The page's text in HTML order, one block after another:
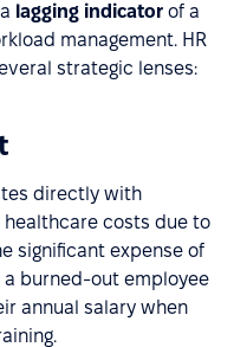
lagging indicator of a
management. HR
strategic lenses:
directly with
costs due to
significant expense of
a burned-out employee
annual salary when